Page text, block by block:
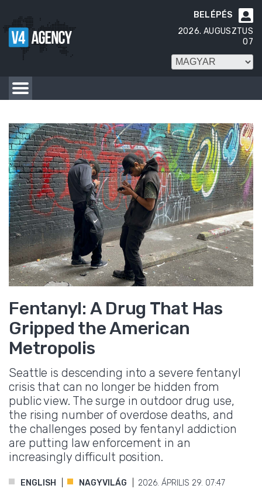

BELÉPÉS
2026. AUGUSZTUS
07
Fentanyl: A Drug That Has
Gripped the American
Metropolis
Seattle is descending into a severe fentanyl
crisis that can no longer be hidden from
public view. The surge in outdoor drug use,
the rising number of overdose deaths, and
the challenges posed by fentanyl addiction
are putting law enforcement in an
increasingly difficult position.
ENGLISH NAGYVILÁG 2026. ÁPRILIS 29. 07:47